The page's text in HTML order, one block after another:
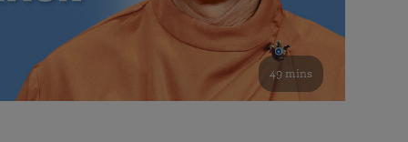
49 mins